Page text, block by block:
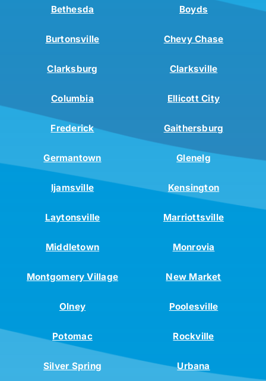
Bethesda Boyds
Burtonsville Chevy Chase
Clarksburg Clarksville
Columbia Ellicott City
Frederick Gaithersburg
Germantown Glenelg
Ijamsville Kensington
Laytonsville Marriottsville
Middletown Monrovia
Montgomery Village New Market
Olney Poolesville
Potomac Rockville
Silver Spring Urbana